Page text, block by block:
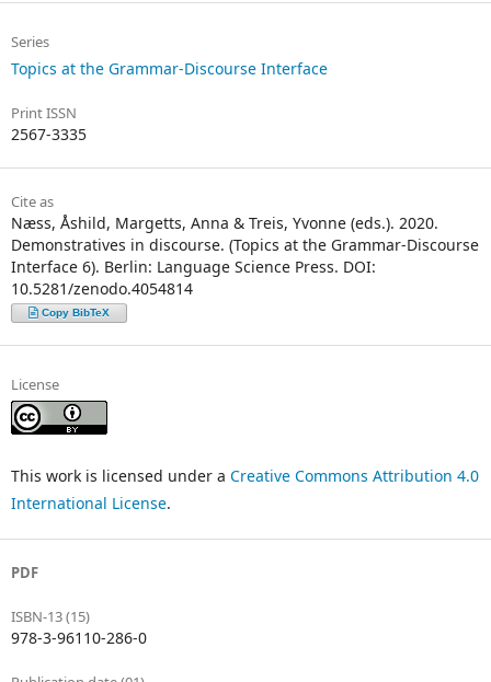
Series
Topics at the Grammar-Discourse Interface
Print ISSN
2567-3335
Cite as
Næss, Åshild, Margetts, Anna & Treis, Yvonne (eds.). 2020.
Demonstratives in discourse. (Topics at the Grammar-Discourse
Interface 6). Berlin: Language Science Press. DOI:
10.5281/zenodo.4054814
Copy BibTeX
License
This work is licensed under a Creative Commons Attribution 4.0
International License.
PDF
ISBN-13 (15)
978-3-96110-286-0